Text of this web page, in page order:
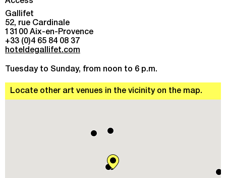
entwined, their past, present and future.
The artist’s impassioned quest for beauty takes us on a
journey through the countryside of Greece and Italy, into
the studios of some of the last century’s great
house in Arles where unimagined poetry greets us at
every turn.
Access
Gallifet
52, rue Cardinale
13100 Aix-en-Provence
+33 (0)4 65 84 08 37
hoteldegallifet.com
Tuesday to Sunday, from noon to 6 p.m.
Locate other art venues in the vicinity on the map.